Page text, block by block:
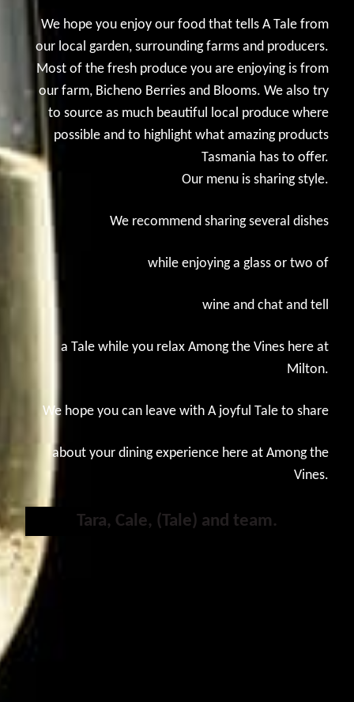
We hope you enjoy our food that tells A Tale from
our local garden, surrounding farms and producers.
Most of the fresh produce you are enjoying is from
our farm, Bicheno Berries and Blooms. We also try
to source as much beautiful local produce where
possible and to highlight what amazing products
Tasmania has to offer.
Our menu is sharing style.
We recommend sharing several dishes
while enjoying a glass or two of
wine and chat and tell
a Tale while you relax Among the Vines here at
Milton.
We hope you can leave with A joyful Tale to share
about your dining experience here at Among the
Vines.
Tara, Cale, (Tale) and team.